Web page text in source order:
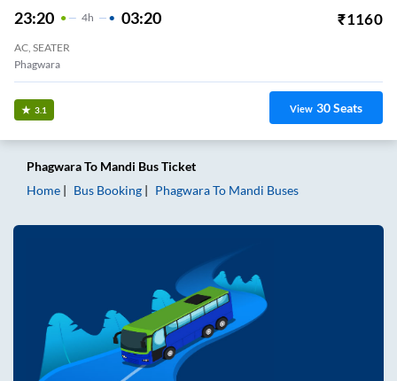
23:20 4H 03:20 ₹1160
AC, SEATER
Phagwara
3.1 View 30Seats
PhagwaraTo Mandi Bus Ticket
Home
Bus Booking PhagwaraTo Mandi Buses